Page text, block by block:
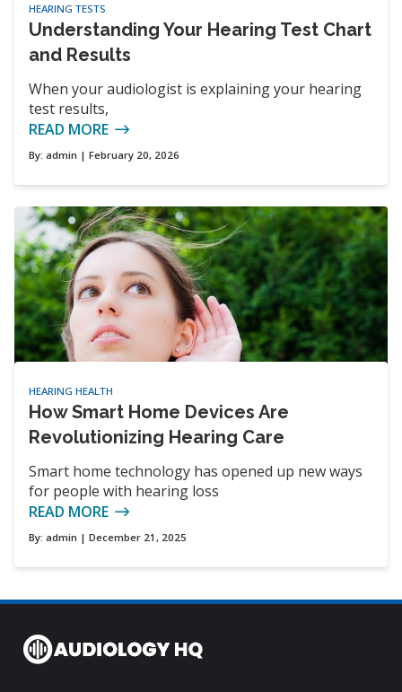
HEARING TESTS
Understanding Your Hearing Test Chart
and Results
When your audiologist is explaining your hearing
test results,
READ MORE
By: admin | February 20, 2026
HEARING HEALTH
How Smart Home Devices Are
Revolutionizing Hearing Care
Smart home technology has opened up new ways
for people with hearing loss
READ MORE
By: admin | December 21, 2025